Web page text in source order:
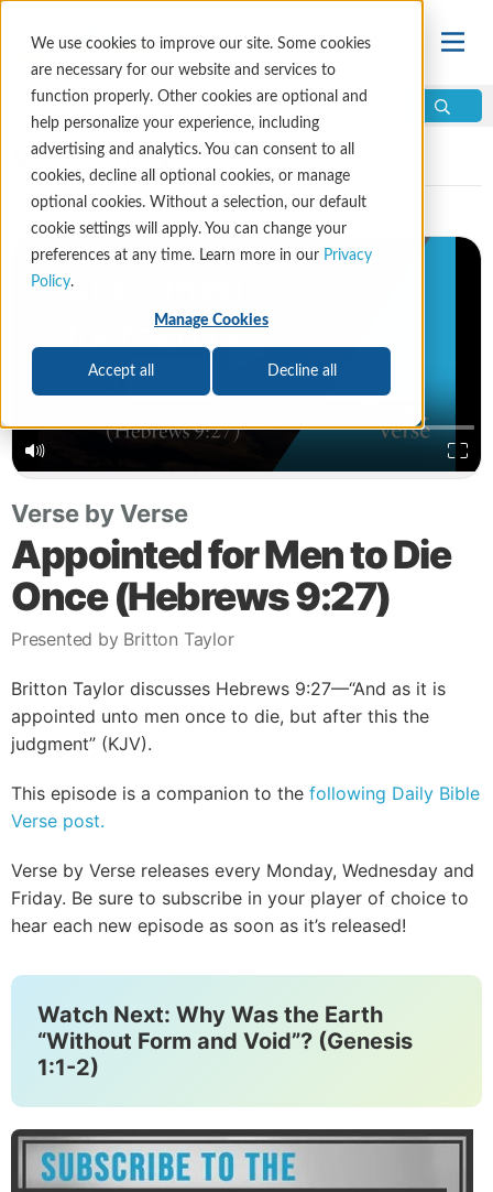
We use cookies to improve our site. Some cookies
are necessary for our website and services to
function properly. Other cookies are optional and
help personalize your experience, including
advertising and analytics. You can consent to all
cookies, decline all optional cookies, or manage
optional cookies. Without a selection, our default
cookie settings will apply. You can change your
preferences at any time. Learn more in our Privacy
Policy.
Manage Cookies
Accept all Decline all
Video Library
Verse by Verse
Appointed for Men to Die
Once (Hebrews 9:27)
Presented by Britton Taylor
Britton Taylor discusses Hebrews 9:27—“And as it is
appointed unto men once to die, but after this the
judgment” (KJV).
This episode is a companion to the following Daily Bible
Verse post.
Verse by Verse releases every Monday, Wednesday and
Friday. Be sure to subscribe in your player of choice to
hear each new episode as soon as it’s released!
Watch Next: Why Was the Earth
“Without Form and Void”? (Genesis
1:1-2)